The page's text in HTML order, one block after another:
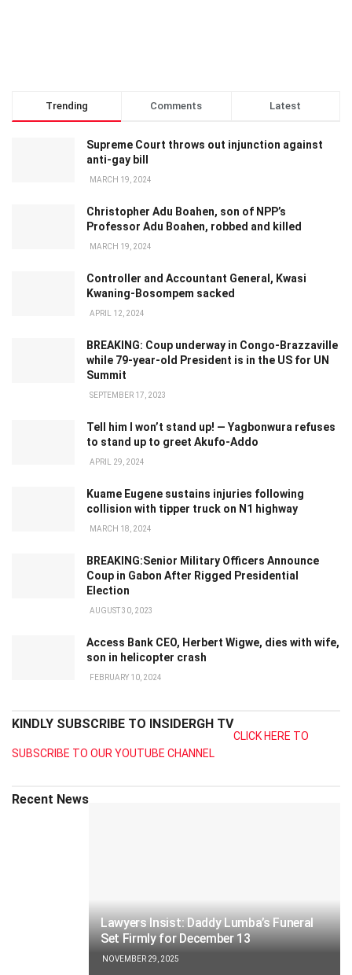
Trending Comments Latest
Supreme Court throws out injunction against
anti-gay bill
MARCH 19, 2024
Christopher Adu Boahen, son of NPP’s
Professor Adu Boahen, robbed and killed
MARCH 19, 2024
Controller and Accountant General, Kwasi
Kwaning-Bosompem sacked
APRIL 12, 2024
BREAKING: Coup underway in Congo-Brazzaville
while 79-year-old President is in the US for UN
Summit
SEPTEMBER 17, 2023
Tell him I won’t stand up! — Yagbonwura refuses
to stand up to greet Akufo-Addo
APRIL 29, 2024
Kuame Eugene sustains injuries following
collision with tipper truck on N1 highway
MARCH 18, 2024
BREAKING:Senior Military Officers Announce
Coup in Gabon After Rigged Presidential
Election
AUGUST 30, 2023
Access Bank CEO, Herbert Wigwe, dies with wife,
son in helicopter crash
FEBRUARY 10, 2024
KINDLY SUBSCRIBE TO INSIDERGH TV
CLICK HERE TO
SUBSCRIBE TO OUR YOUTUBE CHANNEL
Recent News
Lawyers Insist: Daddy Lumba’s Funeral
Set Firmly for December 13
NOVEMBER 29, 2025